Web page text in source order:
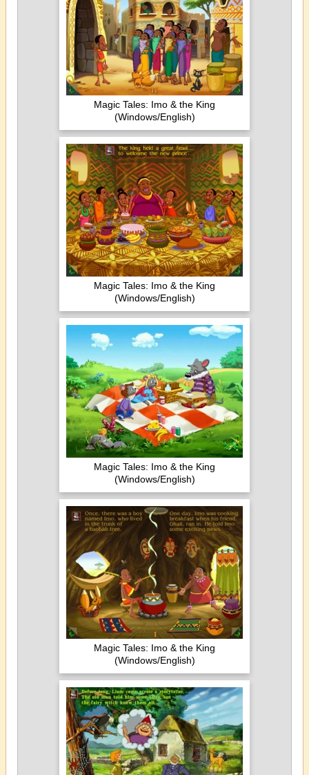
Magic Tales: Imo & the King
(Windows/English)
Magic Tales: Imo & the King
(Windows/English)
Magic Tales: Imo & the King
(Windows/English)
Magic Tales: Imo & the King
(Windows/English)